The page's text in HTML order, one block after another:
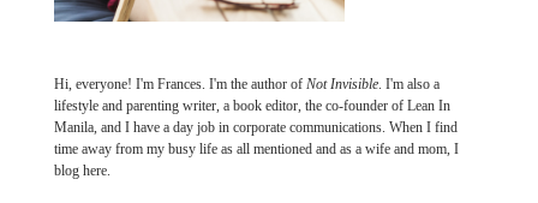
Hi, everyone! I'm Frances. I'm the author of Not Invisible. I'm also a
lifestyle and parenting writer, a book editor, the co-founder of Lean In
Manila, and I have a day job in corporate communications. When I find
time away from my busy life as all mentioned and as a wife and mom, I
blog here.